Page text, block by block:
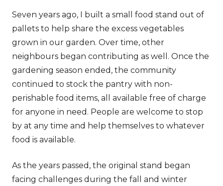
Seven years ago, I built a small food stand out of
pallets to help share the excess vegetables
grown in our garden. Over time, other
neighbours began contributing as well. Once the
gardening season ended, the community
continued to stock the pantry with non-
perishable food items, all available free of charge
for anyone in need. People are welcome to stop
by at any time and help themselves to whatever
food is available.
As the years passed, the original stand began
facing challenges during the fall and winter